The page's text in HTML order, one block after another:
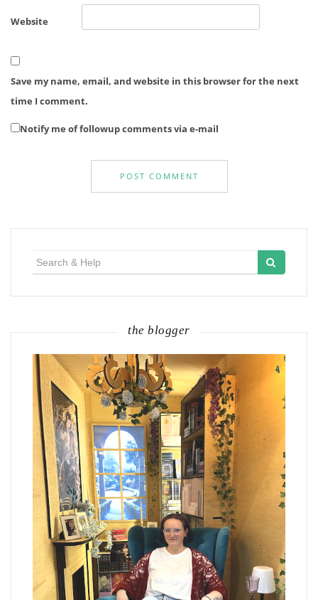
Website
Save my name, email, and website in this browser for the next
time I comment.
Notify me of followup comments via e-mail
the blogger